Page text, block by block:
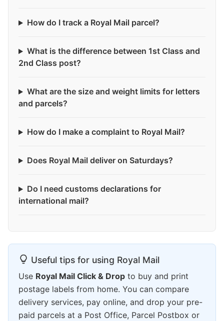
How do I track a Royal Mail parcel?
What is the difference between 1st Class and
2nd Class post?
What are the size and weight limits for letters
and parcels?
How do I make a complaint to Royal Mail?
Does Royal Mail deliver on Saturdays?
Do I need customs declarations for
international mail?
Useful tips for using Royal Mail
Use Royal Mail Click & Drop to buy and print
postage labels from home. You can compare
delivery services, pay online, and drop your pre-
paid parcels at a Post Office, Parcel Postbox or